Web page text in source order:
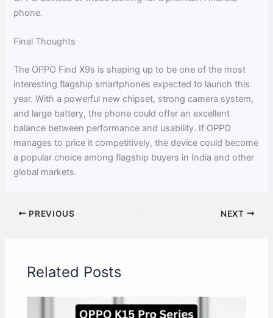
phone.
Final Thoughts
The OPPO Find X9s is shaping up to be one of the most
interesting flagship smartphones expected to launch this
year. With a powerful new chipset, strong camera system,
and large battery, the phone could offer an excellent
balance between performance and usability. If OPPO
manages to price it competitively, the device could become
a popular choice among flagship buyers in India and other
global markets.
PREVIOUS NEXT
Related Posts